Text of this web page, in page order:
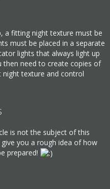
a fitting night texture must be
must be placed in a separate
lights that always light up
need to create copies of
texture and control
is not the subject of this
you a rough idea of how
prepared!